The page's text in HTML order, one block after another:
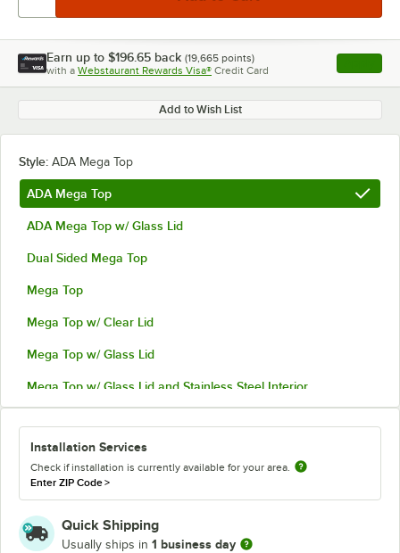
Earn up to $196.65 back (19,665 points)
with a Webstaurant Rewards Visa® Credit Card , opens
Add to Wish List
Style: ADA Mega Top
ADA Mega Top
ADA Mega Top w/ Glass Lid
Dual Sided Mega Top
Mega Top
Mega Top w/ Clear Lid
Mega Top w/ Glass Lid
Mega Top w/ Glass Lid and Stainless Steel Interior
Installation Services
Check if installation is currently available for your area.
Enter ZIP Code>
Quick Shipping
Usually ships in 1 business day